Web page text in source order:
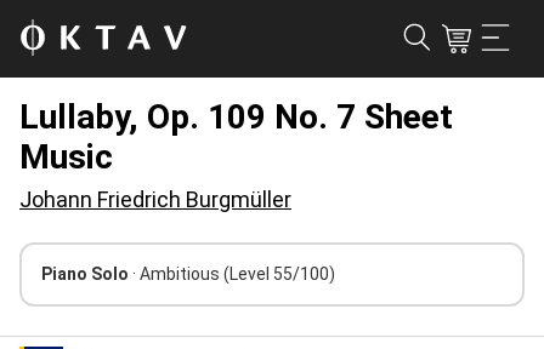
Lullaby, Op. 109 No. 7 Sheet
Music
Johann Friedrich Burgmüller
Piano Solo · Ambitious (Level 55/100)